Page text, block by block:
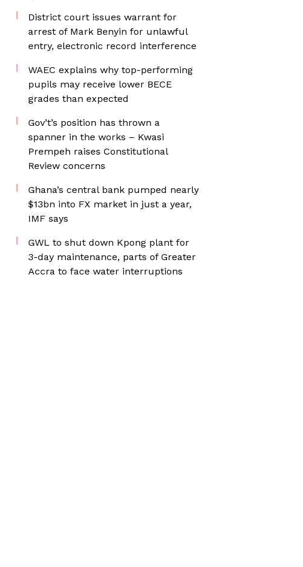
District court issues warrant for
arrest of Mark Benyin for unlawful
entry, electronic record interference
WAEC explains why top-performing
pupils may receive lower BECE
grades than expected
Gov’t’s position has thrown a
spanner in the works – Kwasi
Prempeh raises Constitutional
Review concerns
Ghana’s central bank pumped nearly
$13bn into FX market in just a year,
IMF says
GWL to shut down Kpong plant for
3-day maintenance, parts of Greater
Accra to face water interruptions